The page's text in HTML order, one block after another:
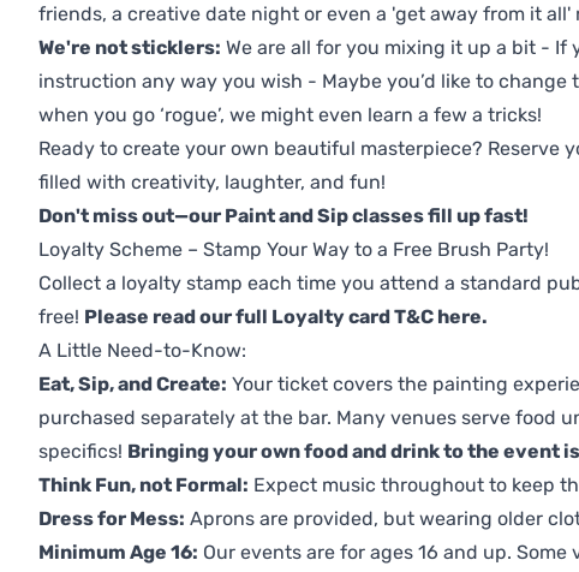
friends, a creative date night or even a 'get away from it
We're not sticklers: We are all for you mixing it up a bit -
instruction any way you wish - Maybe you’d like to change
when you go ‘rogue’, we might even learn a few a tricks!
Ready to create your own beautiful masterpiece? Reserve
filled with creativity, laughter, and fun!
Don't miss out—our Paint and Sip classes fill up fast!
Loyalty Scheme – Stamp Your Way to a Free Brush Party!
Collect a loyalty stamp each time you attend a standard
free! Please read our full Loyalty card T&C here.
A Little Need-to-Know:
Eat, Sip, and Create: Your ticket covers the painting
purchased separately at the bar. Many venues serve food
specifics! Bringing your own food and drink to the event
Think Fun, not Formal: Expect music throughout to keep
Dress for Mess: Aprons are provided, but wearing older
Minimum Age 16: Our events are for ages 16 and up.